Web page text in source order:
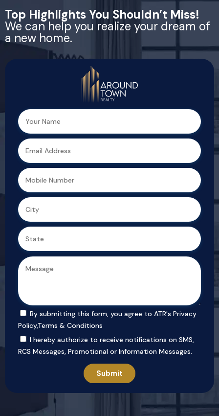
Top Highlights You Shouldn’t Miss!
We can help you realize your dream of
a new home.
By submitting this form, you agree to ATR's Privacy
Policy,Terms & Conditions
I hereby authorize to receive notifications on SMS,
RCS Messages, Promotional or Information Messages.